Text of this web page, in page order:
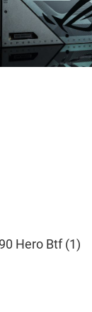
Hero Btf (1)
Hero Btf F
Hero Btf L
Hero Btf B
Hero Btf R